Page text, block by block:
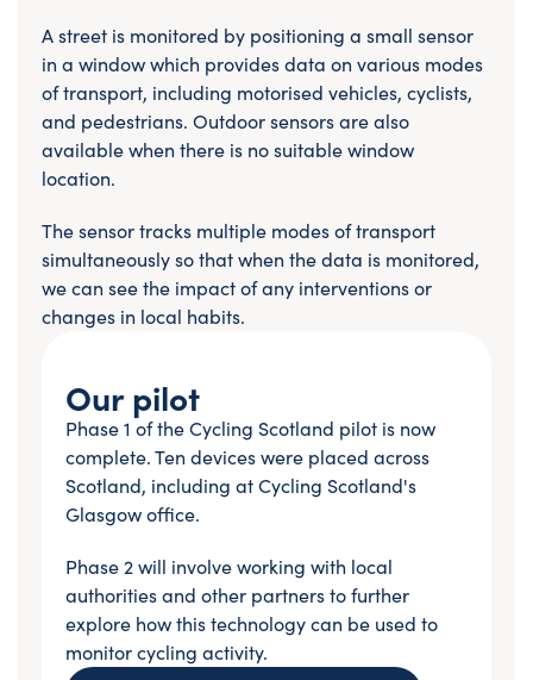
A street is monitored by positioning a small sensor
in a window which provides data on various modes
of transport, including motorised vehicles, cyclists,
and pedestrians. Outdoor sensors are also
available when there is no suitable window
location.
The sensor tracks multiple modes of transport
simultaneously so that when the data is monitored,
we can see the impact of any interventions or
changes in local habits.
Our pilot
Phase 1 of the Cycling Scotland pilot is now
complete. Ten devices were placed across
Scotland, including at Cycling Scotland's
Glasgow office.
Phase 2 will involve working with local
authorities and other partners to further
explore how this technology can be used to
monitor cycling activity.